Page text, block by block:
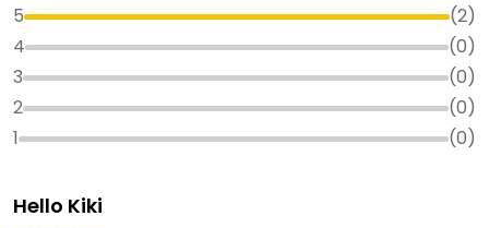
5 (2)
4
(0)
3
(0)
2
(0)
1
(0)
Hello Kiki